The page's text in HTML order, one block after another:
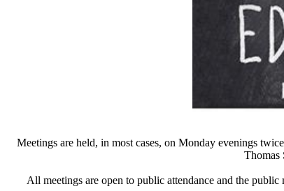
Meetings are held, in most cases, on Monday evenings
Thomas
All meetings are open to public attendance and the